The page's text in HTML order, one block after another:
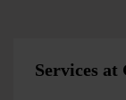
Services